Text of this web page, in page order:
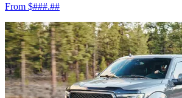
From $###.##